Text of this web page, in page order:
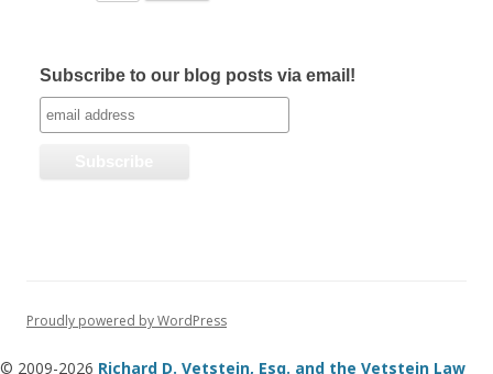
Subscribe to our blog posts via email!
Proudly powered by WordPress
© 2009-2026 Richard D. Vetstein, Esq. and the Vetstein Law